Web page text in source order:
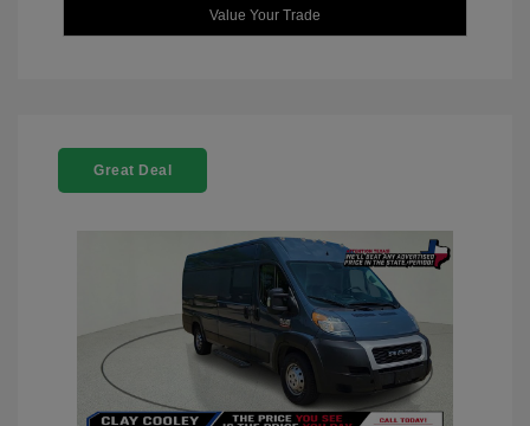
Value Your Trade
Great Deal